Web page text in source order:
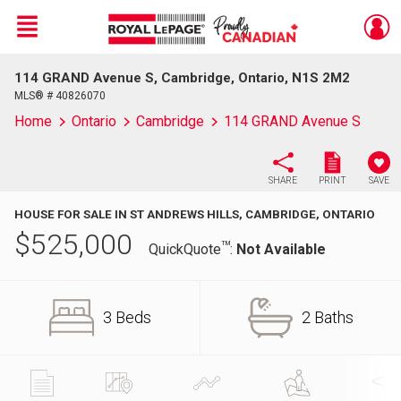
Live
En Direct
Menu
114 GRAND Avenue S, Cambridge, Ontario, N1S 2M2
MLS® # 40826070
Home Ontario Cambridge 114 GRAND Avenue S
SHARE PRINT SAVE
HOUSE FOR SALE IN ST ANDREWS HILLS, CAMBRIDGE, ONTARIO
$525,000 QuickQuoteTM: Not Available
3 Beds 2 Baths